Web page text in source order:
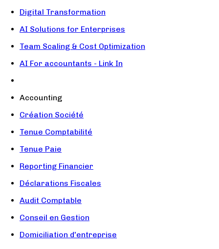
Digital Transformation
AI Solutions for Enterprises
Team Scaling & Cost Optimization
AI For accountants - Link In
Accounting
Création Société
Tenue Comptabilité
Tenue Paie
Reporting Financier
Déclarations Fiscales
Audit Comptable
Conseil en Gestion
Domiciliation d'entreprise